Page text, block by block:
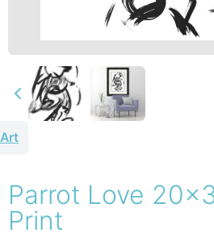
Art
Parrot Love
PrintWrite a review